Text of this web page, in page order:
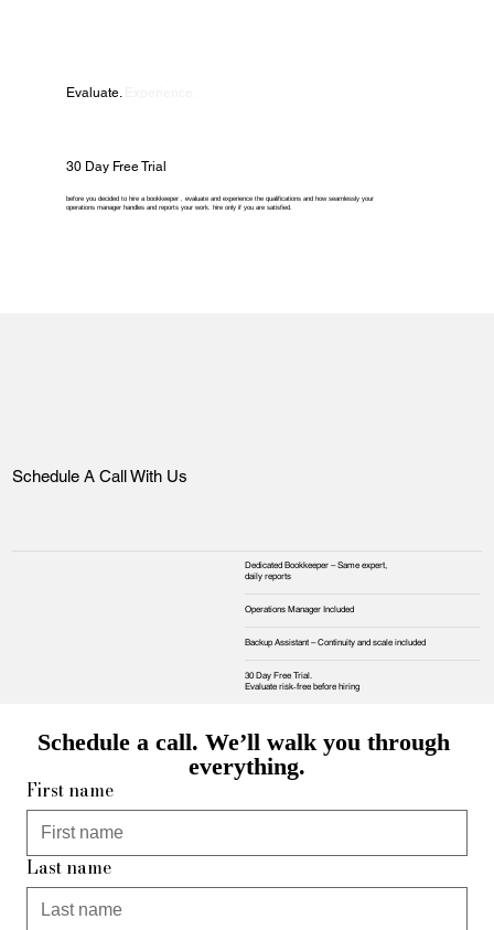
Evaluate.
30 Day Free Trial
before you decided to hire a bookkeeper , evaluate and experience the qualifications and how seamlessly your
operations manager handles and reports your work. hire only if you are satisfied.
Schedule A Call With Us
Dedicated Bookkeeper – Same expert,
daily reports
Operations Manager Included
Backup Assistant – Continuity and scale included
30 Day Free Trial.
Evaluate risk‑free before hiring
Schedule a call. We’ll walk you through
everything.
First name
Last name